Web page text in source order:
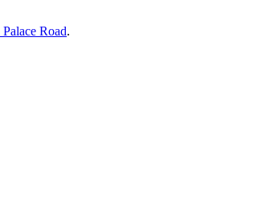
Palace Road.